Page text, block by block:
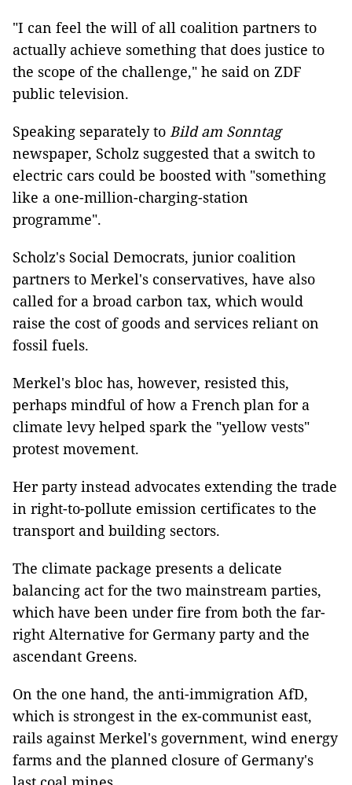
"I can feel the will of all coalition partners to
actually achieve something that does justice to
the scope of the challenge," he said on ZDF
public television.
Speaking separately to Bild am Sonntag
newspaper, Scholz suggested that a switch to
electric cars could be boosted with "something
like a one-million-charging-station
programme".
Scholz's Social Democrats, junior coalition
partners to Merkel's conservatives, have also
called for a broad carbon tax, which would
raise the cost of goods and services reliant on
fossil fuels.
Merkel's bloc has, however, resisted this,
perhaps mindful of how a French plan for a
climate levy helped spark the "yellow vests"
protest movement.
Her party instead advocates extending the trade
in right-to-pollute emission certificates to the
transport and building sectors.
The climate package presents a delicate
balancing act for the two mainstream parties,
which have been under fire from both the far-
right Alternative for Germany party and the
ascendant Greens.
On the one hand, the anti-immigration AfD,
which is strongest in the ex-communist east,
rails against Merkel's government, wind energy
farms and the planned closure of Germany's